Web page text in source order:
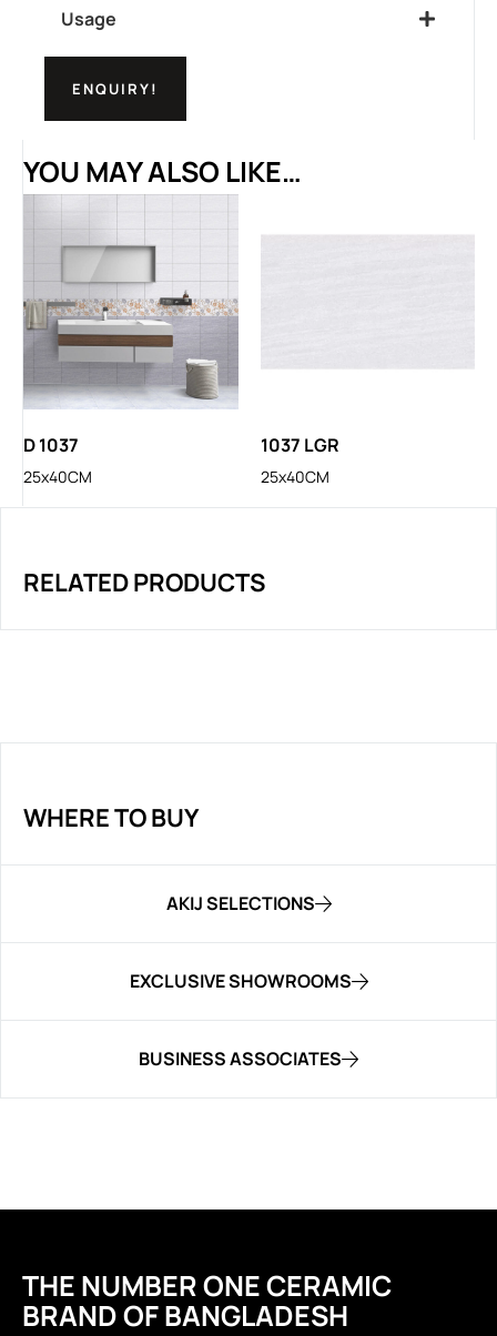
Usage
ENQUIRY!
YOU MAY ALSO LIKE…
D 1037
25x40CM
1037 LGR
25x40CM
RELATED PRODUCTS
WHERE TO BUY
AKIJ SELECTIONS
EXCLUSIVE SHOWROOMS
BUSINESS ASSOCIATES
THE NUMBER ONE CERAMIC
BRAND OF BANGLADESH